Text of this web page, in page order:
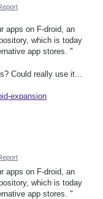
apps on F-droid, an
which is today
app stores. "
Could really use it...
expansion
apps on F-droid, an
which is today
app stores. "